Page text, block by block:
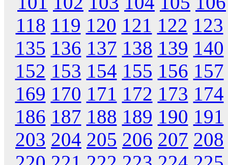
118 119 120 121 122 123
135 136 137 138 139 140
152 153 154 155 156 157
169 170 171 172 173 174
186 187 188 189 190 191
203 204 205 206 207 208